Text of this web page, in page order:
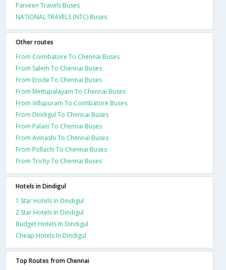
Parveen Travels Buses
NATIONAL TRAVELS (NTC) Buses
Other routes
From Coimbatore To Chennai Buses
From Salem To Chennai Buses
From Erode To Chennai Buses
From Mettupalayam To Chennai Buses
From Villupuram To Coimbatore Buses
From Dindigul To Chennai Buses
From Palani To Chennai Buses
From Avinashi To Chennai Buses
From Pollachi To Chennai Buses
From Trichy To Chennai Buses
Hotels in Dindigul
1 Star Hotels In Dindigul
2 Star Hotels In Dindigul
Budget Hotels In Dindigul
Cheap Hotels In Dindigul
Top Routes from Chennai